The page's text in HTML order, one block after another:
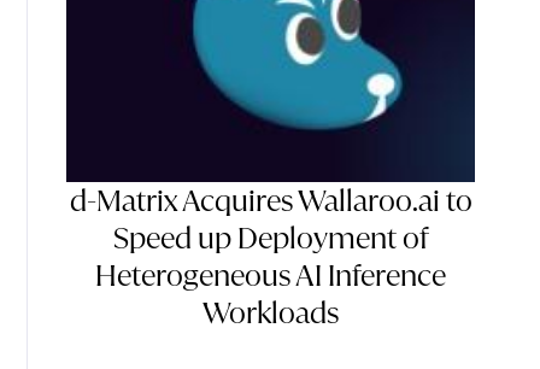
d-Matrix Acquires Wallaroo.ai to
Speed up Deployment of
Heterogeneous AI Inference
Workloads